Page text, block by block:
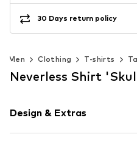
30 Days return policy
Men Clothing T-shirts
Neverless Shirt
Design & Extras